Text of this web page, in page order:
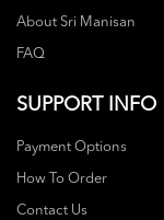
About Sri Manisan
FAQ
SUPPORT INFO
Payment Options
How To Order
Contact Us